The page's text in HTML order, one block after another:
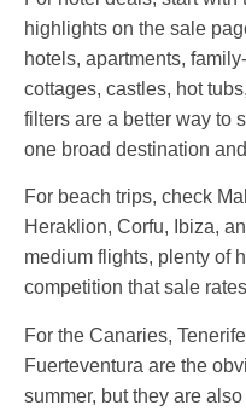
highlights on the sale
hotels, apartments,
cottages, castles, hot
filters are a better way to
one broad destination
For beach trips, check
Heraklion, Corfu, Ibiza,
medium flights, plenty of
competition that sale
For the Canaries,
Fuerteventura are the
summer, but they are